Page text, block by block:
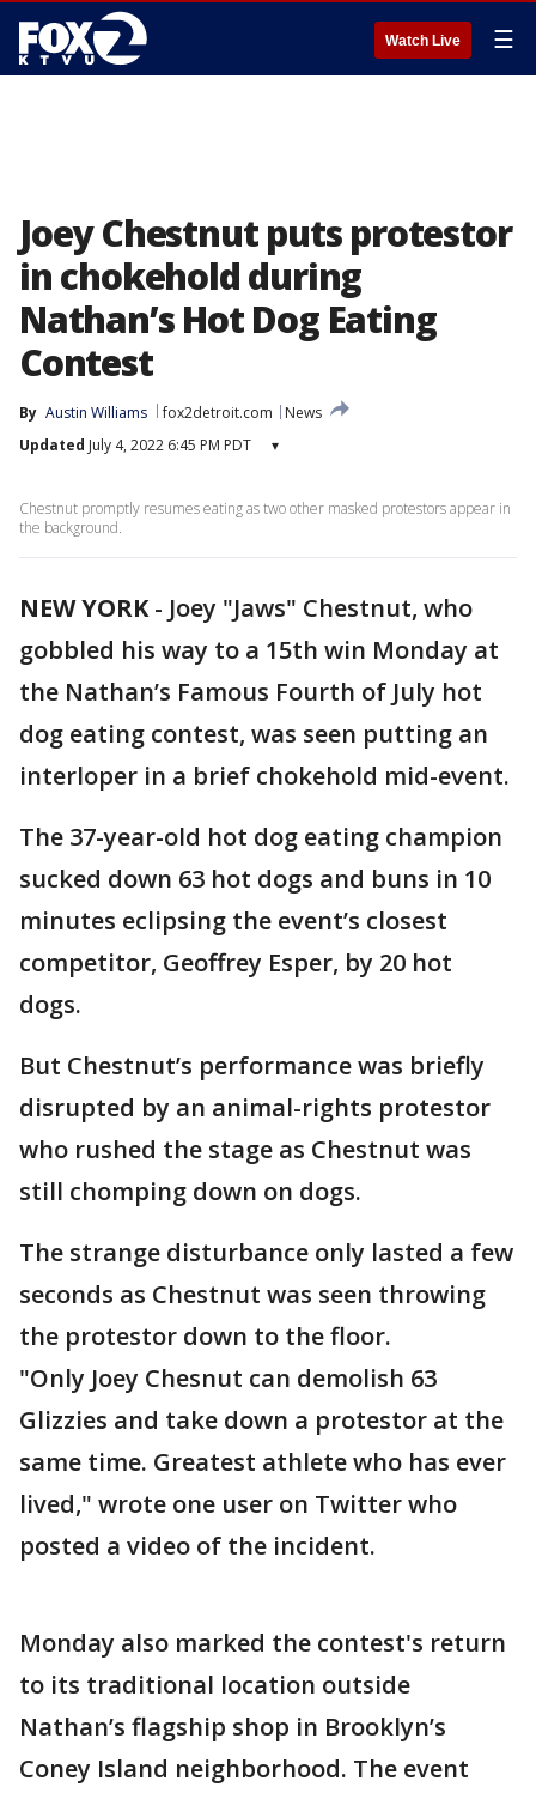
Watch Live ☰
Joey Chestnut puts protestor
in chokehold during
Nathan’s Hot Dog Eating
Contest
By Austin Williams fox2detroit.com
News
Updated July 4, 2022 6:45 PM PDT ▾
Chestnut promptly resumes eating as two other masked protestors appear in
the background.
NEW YORK- Joey "Jaws" Chestnut, who
gobbled his way to a 15th win Monday at
the Nathan’s Famous Fourth of July hot
dog eating contest, was seen putting an
interloper in a brief chokehold mid-event.
The 37-year-old hot dog eating champion
sucked down 63 hot dogs and buns in 10
minutes eclipsing the event’s closest
competitor, Geoffrey Esper, by 20 hot
dogs.
But Chestnut’s performance was briefly
disrupted by an animal-rights protestor
who rushed the stage as Chestnut was
still chomping down on dogs.
The strange disturbance only lasted a few
seconds as Chestnut was seen throwing
the protestor down to the floor.
"Only Joey Chesnut can demolish 63
Glizzies and take down a protestor at the
same time. Greatest athlete who has ever
lived," wrote one user on Twitter who
posted a video of the incident.
Monday also marked the contest's return
to its traditional location outside
Nathan’s flagship shop in Brooklyn’s
Coney Island neighborhood. The event